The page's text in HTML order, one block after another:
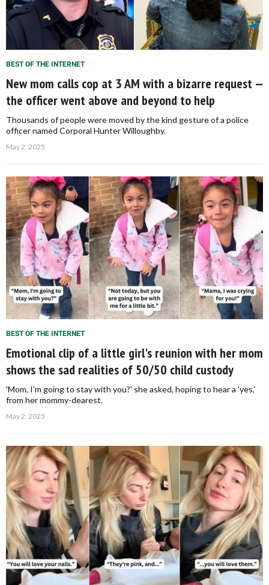
BEST OF THE INTERNET
New mom calls cop at 3 AM with a bizarre request —
the officer went above and beyond to help
Thousands of people were moved by the kind gesture of a police
officer named Corporal Hunter Willoughby.
May 2, 2025
BEST OF THE INTERNET
Emotional clip of a little girl's reunion with her mom
shows the sad realities of 50/50 child custody
'Mom, I'm going to stay with you?' she asked, hoping to hear a 'yes,'
from her mommy-dearest.
May 2, 2025